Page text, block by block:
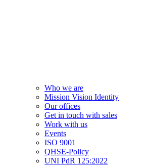
Who we are
Mission Vision Identity
Our offices
Get in touch with sales
Work with us
Events
ISO 9001
QHSE-Policy
UNI PdR 125:2022